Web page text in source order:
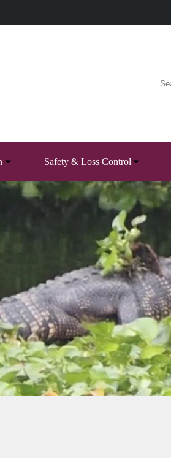
Safety & Loss Control